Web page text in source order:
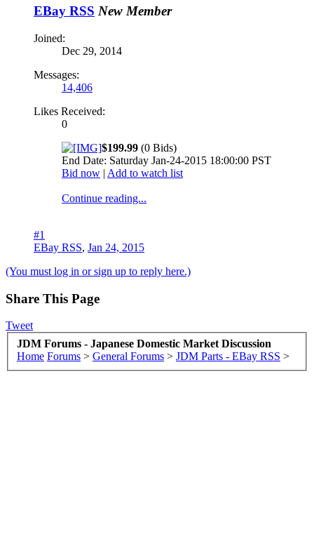
EBay RSS New Member
Joined:
Dec 29, 2014
Messages:
14,406
Likes Received:
0
$199.99 (0 Bids)
End Date: Saturday Jan-24-2015 18:00:00 PST
Bid now | Add to watch list
Continue reading...
#1
EBay RSS, Jan 24, 2015
(You must log in or sign up to reply here.)
Share This Page
Tweet
JDM Forums - Japanese Domestic Market Discussion
Home Forums > General Forums > JDM Parts - EBay RSS >